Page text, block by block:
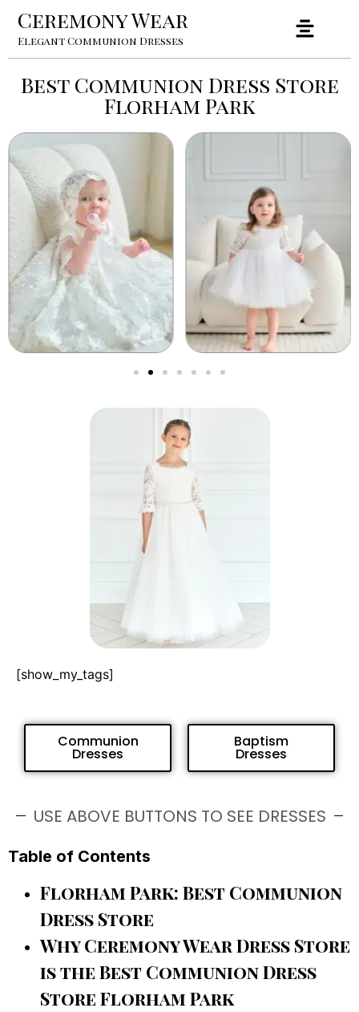
Ceremony Wear
Elegant Communion Dresses
Best Communion Dress Store
Florham Park
[show_my_tags]
Communion
Dresses
Baptism
Dresses
USE ABOVE BUTTONS TO SEE DRESSES
Table of Contents
Florham Park: Best Communion
Dress Store
Why Ceremony Wear Dress Store
is the Best Communion Dress
Store Florham Park